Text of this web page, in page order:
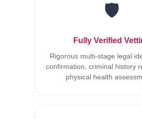
🛡️
Fully Verified
Rigorous multi-stage legal
confirmation, criminal history
physical health